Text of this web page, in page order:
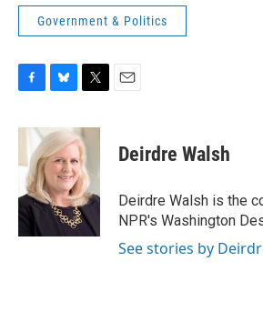
Government & Politics
c
b
o
o
k
u
e
s
k
y
i
t
t
e
r
Deirdre Walsh
Deirdre Walsh is the
NPR's Washington
See stories by